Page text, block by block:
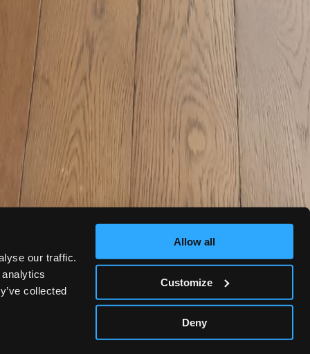
our traffic.
collected
Allow all
Customize
Deny